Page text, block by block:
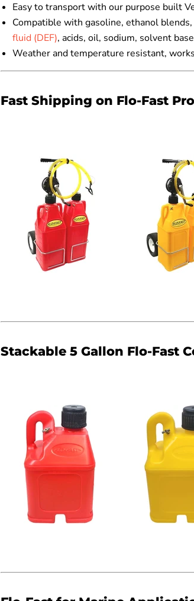
Easy to transport with our purpose built
Compatible with gasoline, ethanol
fluid (DEF), acids, oil, sodium, solvent
Weather and temperature resistant,
Fast Shipping on Flo-Fast
Stackable 5 Gallon Flo-Fast